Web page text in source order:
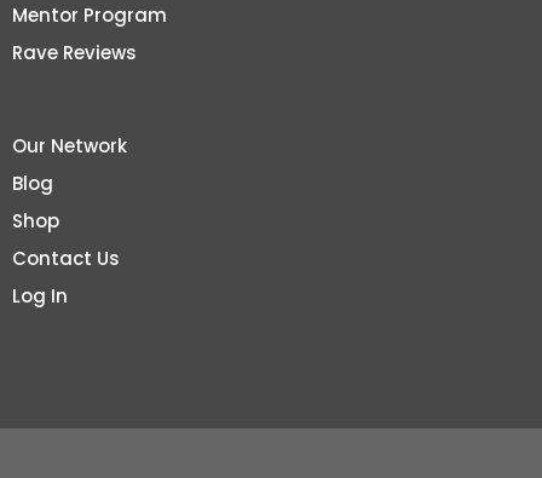
Mentor Program
Rave Reviews
Our Network
Blog
Shop
Contact Us
Log In